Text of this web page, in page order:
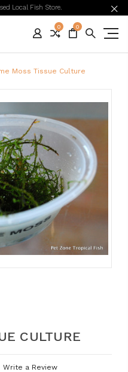
Local Fish Store.
0 0
Moss Tissue Culture
CULTURE
Write a Review